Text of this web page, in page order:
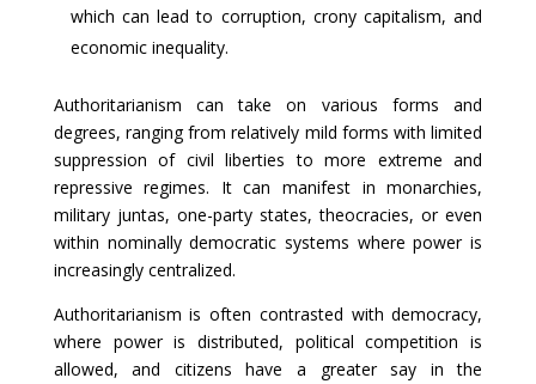
which can lead to corruption, crony capitalism, and
economic inequality.
Authoritarianism can take on various forms and
degrees, ranging from relatively mild forms with limited
suppression of civil liberties to more extreme and
repressive regimes. It can manifest in monarchies,
military juntas, one-party states, theocracies, or even
within nominally democratic systems where power is
increasingly centralized.
Authoritarianism is often contrasted with democracy,
where power is distributed, political competition is
allowed, and citizens have a greater say in the